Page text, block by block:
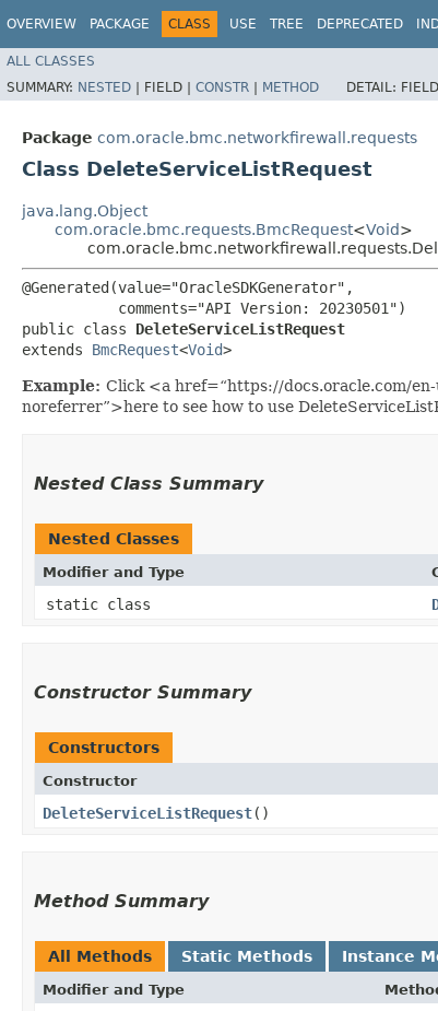
OVERVIEW PACKAGE CLASS USE TREE DEPRECATED
ALL CLASSES
SUMMARY: NESTED | FIELD | CONSTR | METHOD DETAIL:
Package com.oracle.bmc.networkfirewall.requests
Class DeleteServiceListRequest
java.lang.Object
com.oracle.bmc.requests.BmcRequest<Void>
@Generated(value="OracleSDKGenerator",
           comments="API Version: 20230501")
public class DeleteServiceListRequest
extends BmcRequest<Void>
Example: Click <a href=“https://docs.oracle.com/
noreferrer”>here to see how to use
Nested Class Summary
Nested Classes
Modifier and Type
static class
Constructor Summary
Constructors
Constructor
DeleteServiceListRequest()
Method Summary
All Methods Static Methods Instance
Modifier and Type